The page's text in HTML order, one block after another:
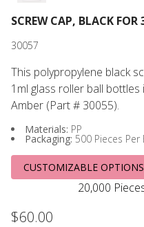
SCREW CAP, BLACK
30057
This polypropylene black
1ml glass roller ball
Amber (Part # 30055).
Materials: PP
Packaging: 500 Pieces Per
CUSTOMIZABLE OPTIONS
20,000
$60.00